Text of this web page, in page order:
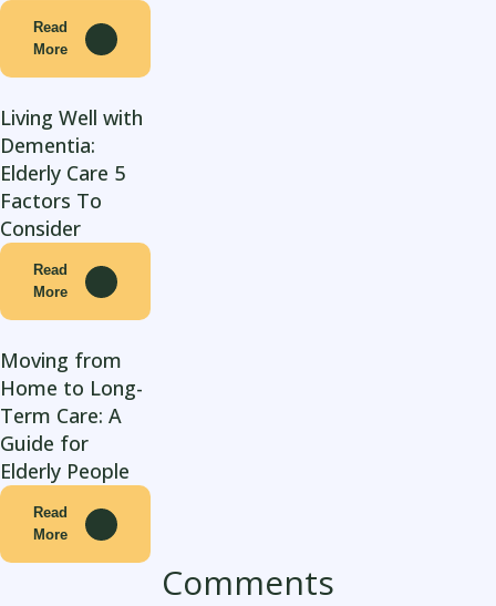
Read
More
Living Well with
Dementia:
Elderly Care 5
Factors To
Consider
Read
More
Moving from
Home to Long-
Term Care: A
Guide for
Elderly People
Read
More
Comments